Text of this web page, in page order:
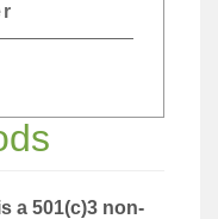
a 501(c)3 non-